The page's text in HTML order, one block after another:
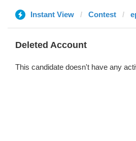
Instant View Contest
Deleted Account
This candidate doesn't have any